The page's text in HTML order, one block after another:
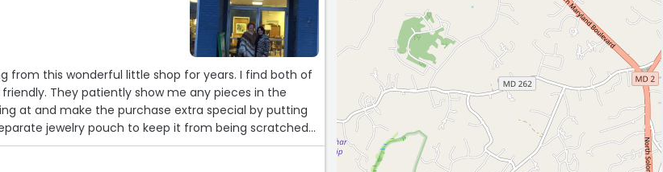
from this wonderful little shop for years. I find both of
They patiently show me any pieces in the
at and make the purchase extra special by putting
jewelry pouch to keep it from being scratched
over the years. One cool thing is that they go
shop and then have them shipped back to the